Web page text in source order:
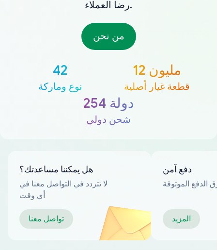
رضا العملاء.
من نحن
42
نوع وماركة
12 مليون
قطعة غيار أصلية
254 دولة
شحن دولي
هل يمكننا مساعدتك؟
لا تتردد في التواصل معنا في
أي وقت
تواصل معنا
دفع آمن
الدفع الموثوقة
المزيد